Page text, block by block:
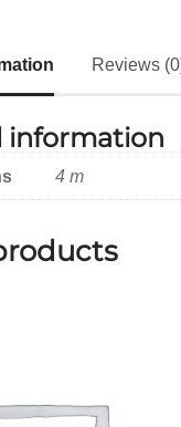
Reviews
information
4 m